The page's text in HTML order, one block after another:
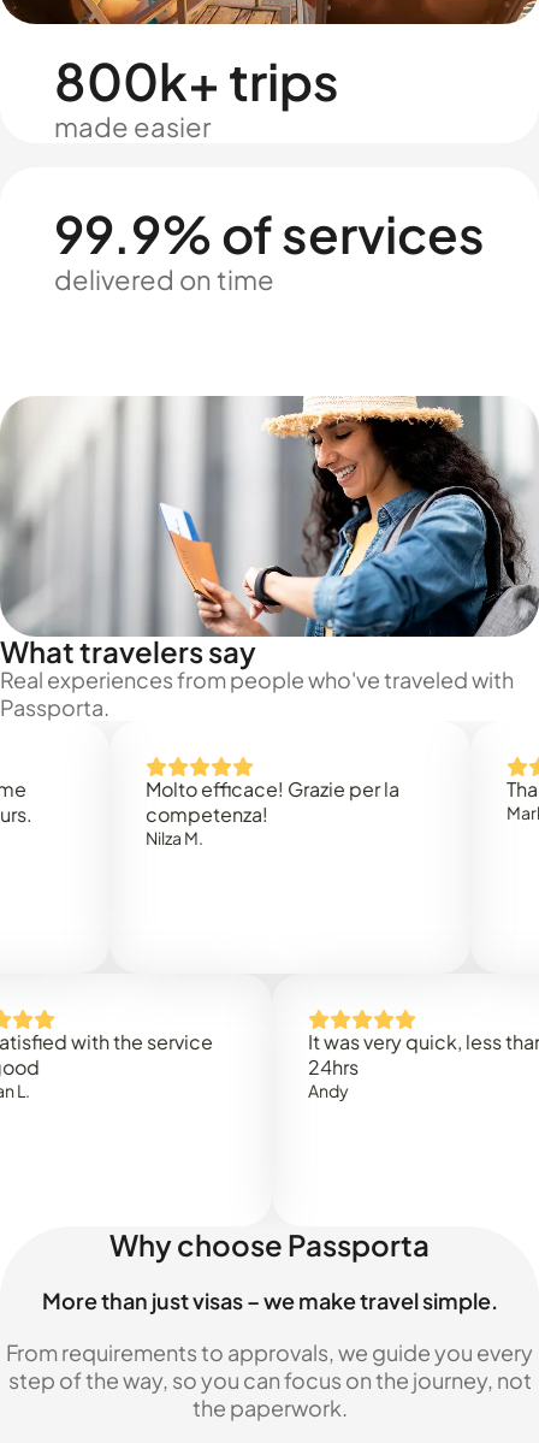
800k+ trips
made easier
99.9% of services
delivered on time
What travelers say
Real experiences from people who've traveled with
Passporta.
Molto efficace! Grazie per la
competenza!
Thank
with the service
It was very quick, less than
Why choose Passporta
More than just visas – we make travel simple.
From requirements to approvals, we guide you every
step of the way, so you can focus on the journey, not
the paperwork.